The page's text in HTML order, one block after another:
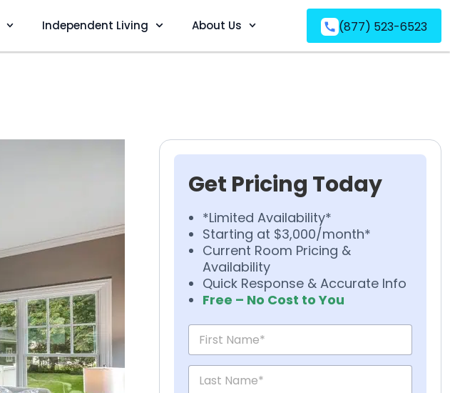
Independent Living About Us (877) 523-6523
Get Pricing Today
*Limited Availability*
Starting at $3,000/month*
Current Room Pricing &
Availability
Quick Response & Accurate Info
Free – No Cost to You